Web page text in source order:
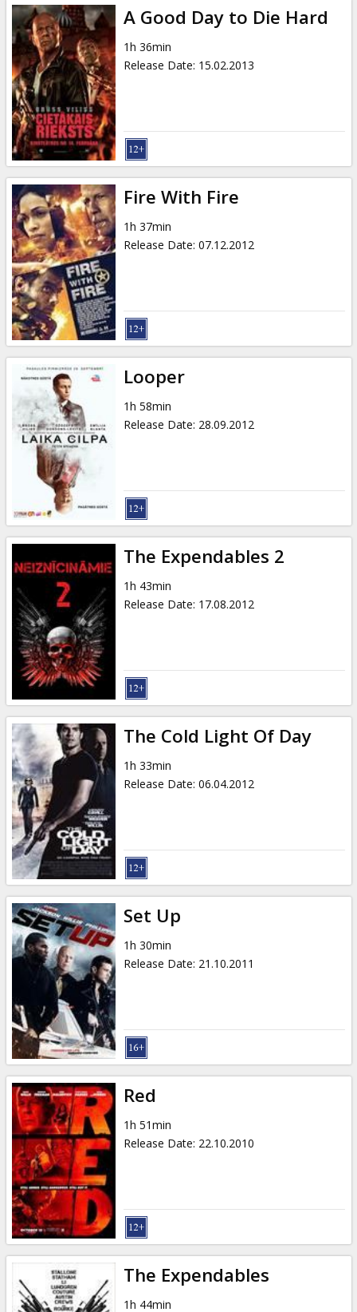
A Good Day to Die Hard
1h 36min
Release Date: 15.02.2013
Fire With Fire
1h 37min
Release Date: 07.12.2012
Looper
1h 58min
Release Date: 28.09.2012
The Expendables 2
1h 43min
Release Date: 17.08.2012
The Cold Light Of Day
1h 33min
Release Date: 06.04.2012
Set Up
1h 30min
Release Date: 21.10.2011
Red
1h 51min
Release Date: 22.10.2010
The Expendables
1h 44min